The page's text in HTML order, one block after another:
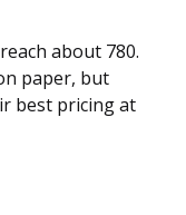
about 780.
paper, but
best pricing at